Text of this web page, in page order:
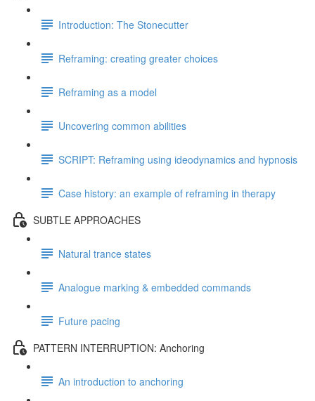
Introduction: The Stonecutter
Reframing: creating greater choices
Reframing as a model
Uncovering common abilities
SCRIPT: Reframing using ideodynamics and hypnosis
Case history: an example of reframing in therapy
SUBTLE APPROACHES
Natural trance states
Analogue marking & embedded commands
Future pacing
PATTERN INTERRUPTION: Anchoring
An introduction to anchoring